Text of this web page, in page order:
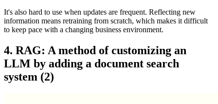
It's also hard to use when updates are frequent. Reflecting new
information means retraining from scratch, which makes it difficult
to keep pace with a changing business environment.
4. RAG: A method of customizing an
LLM by adding a document search
system (2)